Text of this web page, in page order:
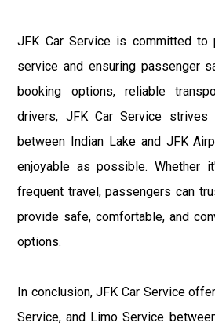
JFK Car Service is committed to
service and ensuring passenger
booking options, reliable
drivers, JFK Car Service strives
between Indian Lake and JFK
enjoyable as possible. Whether
frequent travel, passengers can
provide safe, comfortable, and
options.
In conclusion, JFK Car Service
Service, and Limo Service